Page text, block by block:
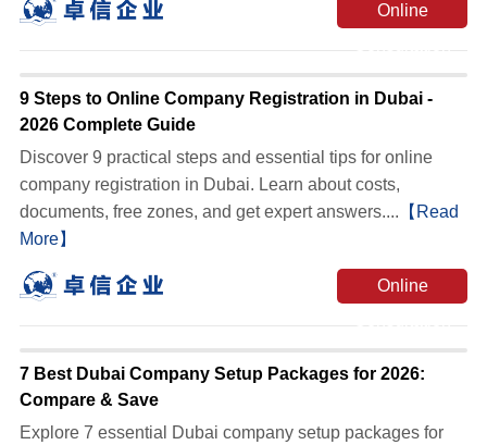
Online
9 Steps to Online Company Registration in Dubai -
2026 Complete Guide
Discover 9 practical steps and essential tips for online
company registration in Dubai. Learn about costs,
documents, free zones, and get expert answers.... 【Read
More】
Online
7 Best Dubai Company Setup Packages for 2026:
Compare & Save
Explore 7 essential Dubai company setup packages for